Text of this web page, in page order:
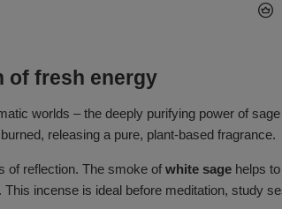
of fresh energy
worlds – the deeply purifying power of
releasing a pure, plant-based fragrance.
of reflection. The smoke of white sage helps
incense is ideal before meditation, study